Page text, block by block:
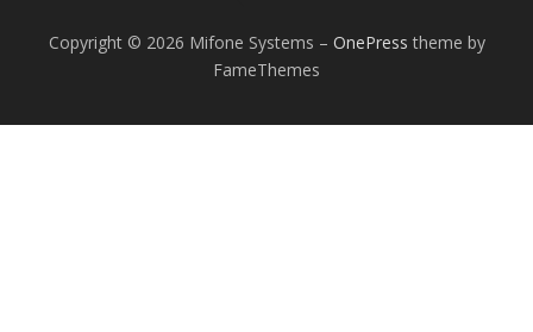
Copyright © 2026 Mifone Systems – OnePress theme by
FameThemes